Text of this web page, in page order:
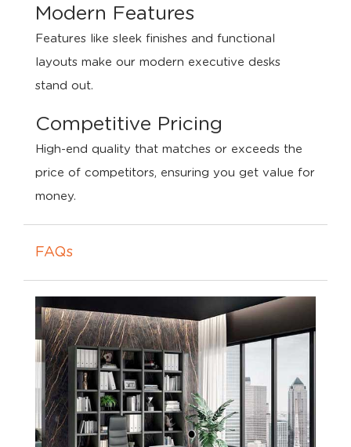
Modern Features
Features like sleek finishes and functional
layouts make our modern executive desks
stand out.
Competitive Pricing
High-end quality that matches or exceeds the
price of competitors, ensuring you get value for
money.
FAQs